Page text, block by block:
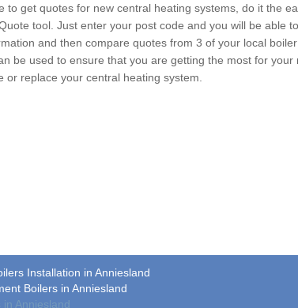
to get quotes for new central heating systems, do it the
tool. Just enter your post code and you will be able
and then compare quotes from 3 of your local
be used to ensure that you are getting the most for your
or replace your central heating system.
Installation in Anniesland
Boilers in Anniesland
Anniesland